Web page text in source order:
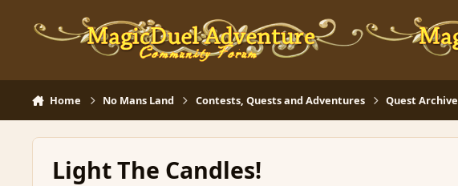
Home No Mans Land Contests, Quests and Adventures Quest Archive
Light The Candles!